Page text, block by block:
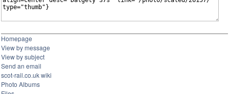
Homepage
View by message
View by subject
Send an email
scot-rail.co.uk wiki
Photo Albums